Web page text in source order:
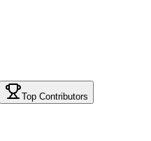
Top Contributors